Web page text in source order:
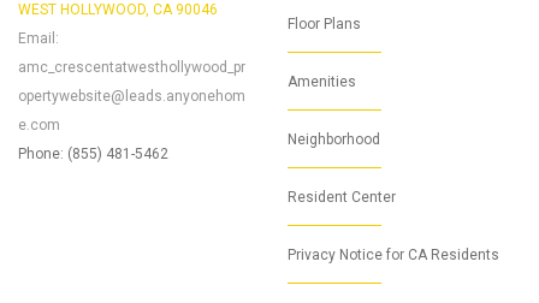
WEST HOLLYWOOD, CA 90046
Email:
amc_crescentatwesthollywood_pr
opertywebsite@leads.anyonehom
e.com
Phone: (855) 481-5462
Floor Plans
Amenities
Neighborhood
Resident Center
Privacy Notice for CA Residents